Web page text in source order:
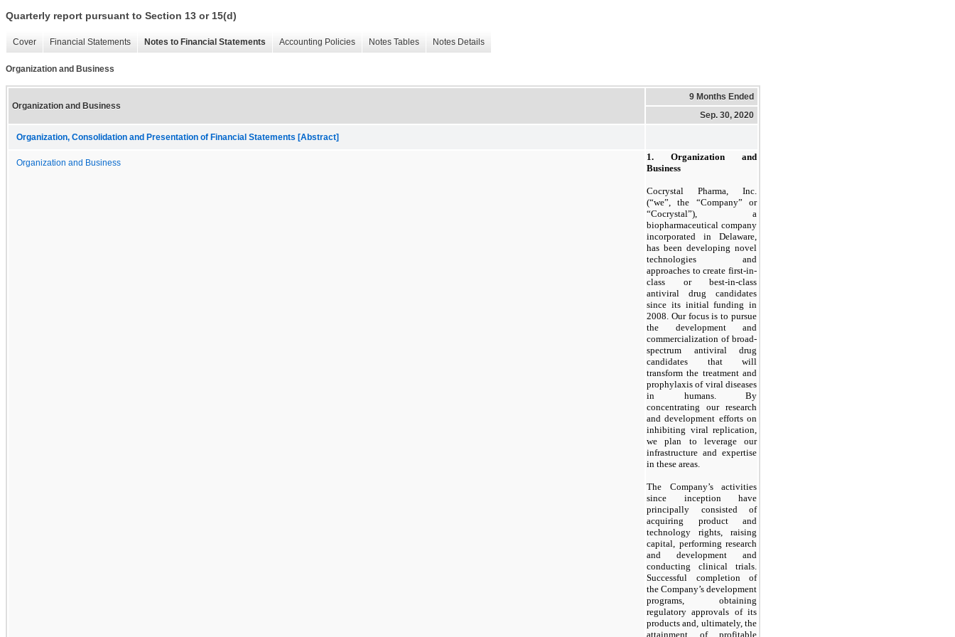
Quarterly report pursuant to Section 13 or 15(d)
Cover Financial Statements Notes to Financial Statements Accounting Policies Notes Tables Notes Details
Organization and Business
Organization and Business
9 Months Ended
Sep. 30, 2020
Organization, Consolidation and Presentation of Financial Statements [Abstract]
Organization and Business
1. Organization and
Business
Cocrystal Pharma, Inc.
(“we”, the “Company” or
“Cocrystal”), a
biopharmaceutical company
incorporated in Delaware,
has been developing novel
technologies and
approaches to create first-in-
class or best-in-class
antiviral drug candidates
since its initial funding in
2008. Our focus is to pursue
the development and
commercialization of broad-
spectrum antiviral drug
candidates that will
transform the treatment and
prophylaxis of viral diseases
in humans. By
concentrating our research
and development efforts on
inhibiting viral replication,
we plan to leverage our
infrastructure and expertise
in these areas.
The Company’s activities
since inception have
principally consisted of
acquiring product and
technology rights, raising
capital, performing research
and development and
conducting clinical trials.
Successful completion of
the Company’s development
programs, obtaining
regulatory approvals of its
products and, ultimately, the
attainment of profitable